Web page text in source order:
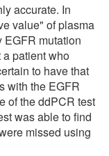
accurate. In
value" of plasma
EGFR mutation
patient who
to have that
with the EGFR
of the ddPCR test
was able to find
missed using